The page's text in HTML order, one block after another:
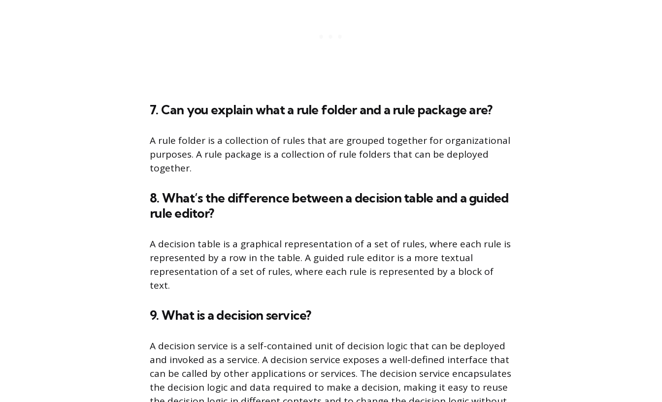
7. Can you explain what a rule folder and a rule package are?
A rule folder is a collection of rules that are grouped together for organizational
purposes. A rule package is a collection of rule folders that can be deployed
together.
8. What’s the difference between a decision table and a guided
rule editor?
A decision table is a graphical representation of a set of rules, where each rule is
represented by a row in the table. A guided rule editor is a more textual
representation of a set of rules, where each rule is represented by a block of
text.
9. What is a decision service?
A decision service is a self-contained unit of decision logic that can be deployed
and invoked as a service. A decision service exposes a well-defined interface that
can be called by other applications or services. The decision service encapsulates
the decision logic and data required to make a decision, making it easy to reuse